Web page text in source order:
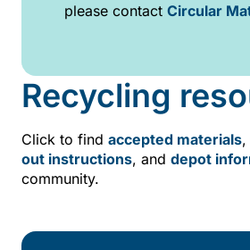
please contact Circular
Recycling
Click to find accepted materials,
out instructions, and depot
community.